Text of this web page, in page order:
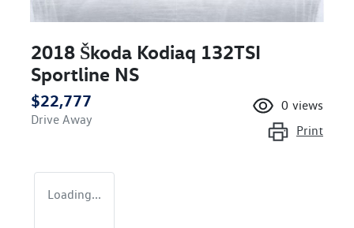
2018 Škoda Kodiaq 132TSI
Sportline NS
$22,777
Drive Away
0 views
Print
Loading...